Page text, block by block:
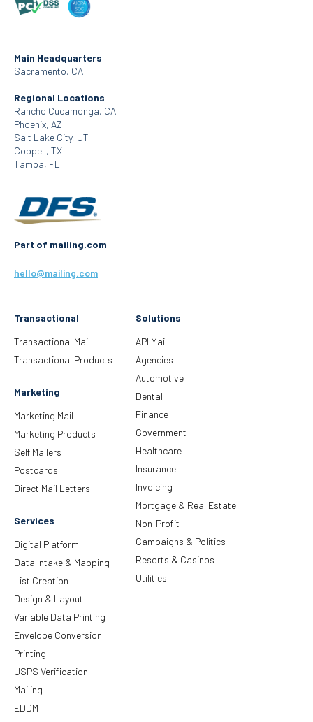
Transactional
Transactional Mail
Transactional Products
Marketing
Marketing Mail
Marketing Products
Self Mailers
Postcards
Direct Mail Letters
Services
Digital Platform
Data Intake & Mapping
List Creation
Design & Layout
Variable Data Printing
Envelope Conversion
Printing
USPS Verification
Mailing
EDDM
Solutions
API Mail
Agencies
Automotive
Dental
Finance
Government
Healthcare
Insurance
Invoicing
Mortgage & Real Estate
Non-Profit
Campaigns & Politics
Resorts & Casinos
Utilities
Main Headquarters
Sacramento, CA
Regional Locations
Rancho Cucamonga, CA
Phoenix, AZ
Salt Lake City, UT
Coppell, TX
Tampa, FL
Part of mailing.com
hello@mailing.com